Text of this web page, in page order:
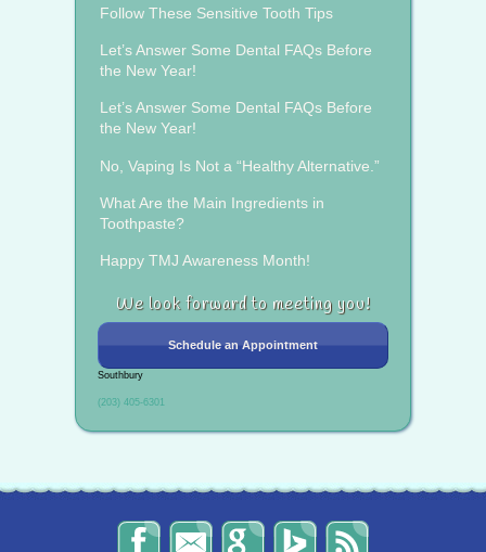
Follow These Sensitive Tooth Tips
Let’s Answer Some Dental FAQs Before
the New Year!
Let’s Answer Some Dental FAQs Before
the New Year!
No, Vaping Is Not a “Healthy Alternative.”
What Are the Main Ingredients in
Toothpaste?
Happy TMJ Awareness Month!
We look forward to meeting you!
Schedule an Appointment
Southbury
(203) 405-6301
The
Smile
Send
Us
Read
Find
The